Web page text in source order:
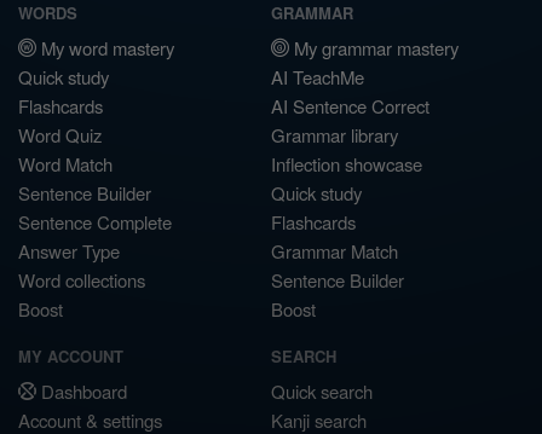
WORDS
My word mastery
Quick study
Flashcards
Word Quiz
Word Match
Sentence Builder
Sentence Complete
Answer Type
Word collections
Boost
GRAMMAR
My grammar mastery
AI TeachMe
AI Sentence Correct
Grammar library
Inflection showcase
Quick study
Flashcards
Grammar Match
Sentence Builder
Boost
MY ACCOUNT
Dashboard
Account & settings
SEARCH
Quick search
Kanji search